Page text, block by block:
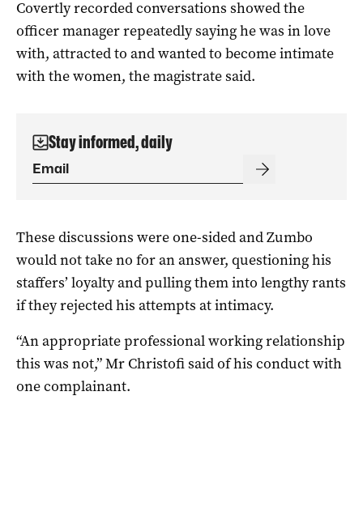
Covertly recorded conversations showed the
officer manager repeatedly saying he was in love
with, attracted to and wanted to become intimate
with the women, the magistrate said.
Stay informed, daily
These discussions were one-sided and Zumbo
would not take no for an answer, questioning his
staffers’ loyalty and pulling them into lengthy rants
if they rejected his attempts at intimacy.
“An appropriate professional working relationship
this was not,” Mr Christofi said of his conduct with
one complainant.